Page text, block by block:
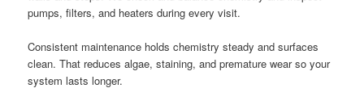
pumps, filters, and heaters during every visit.
Consistent maintenance holds chemistry steady and surfaces
clean. That reduces algae, staining, and premature wear so your
system lasts longer.